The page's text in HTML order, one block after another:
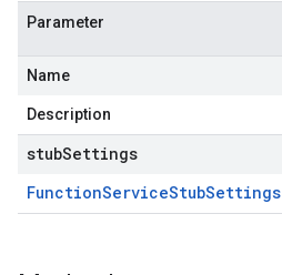
Parameter
Name
Description
stubSettings
FunctionServiceStubSettings